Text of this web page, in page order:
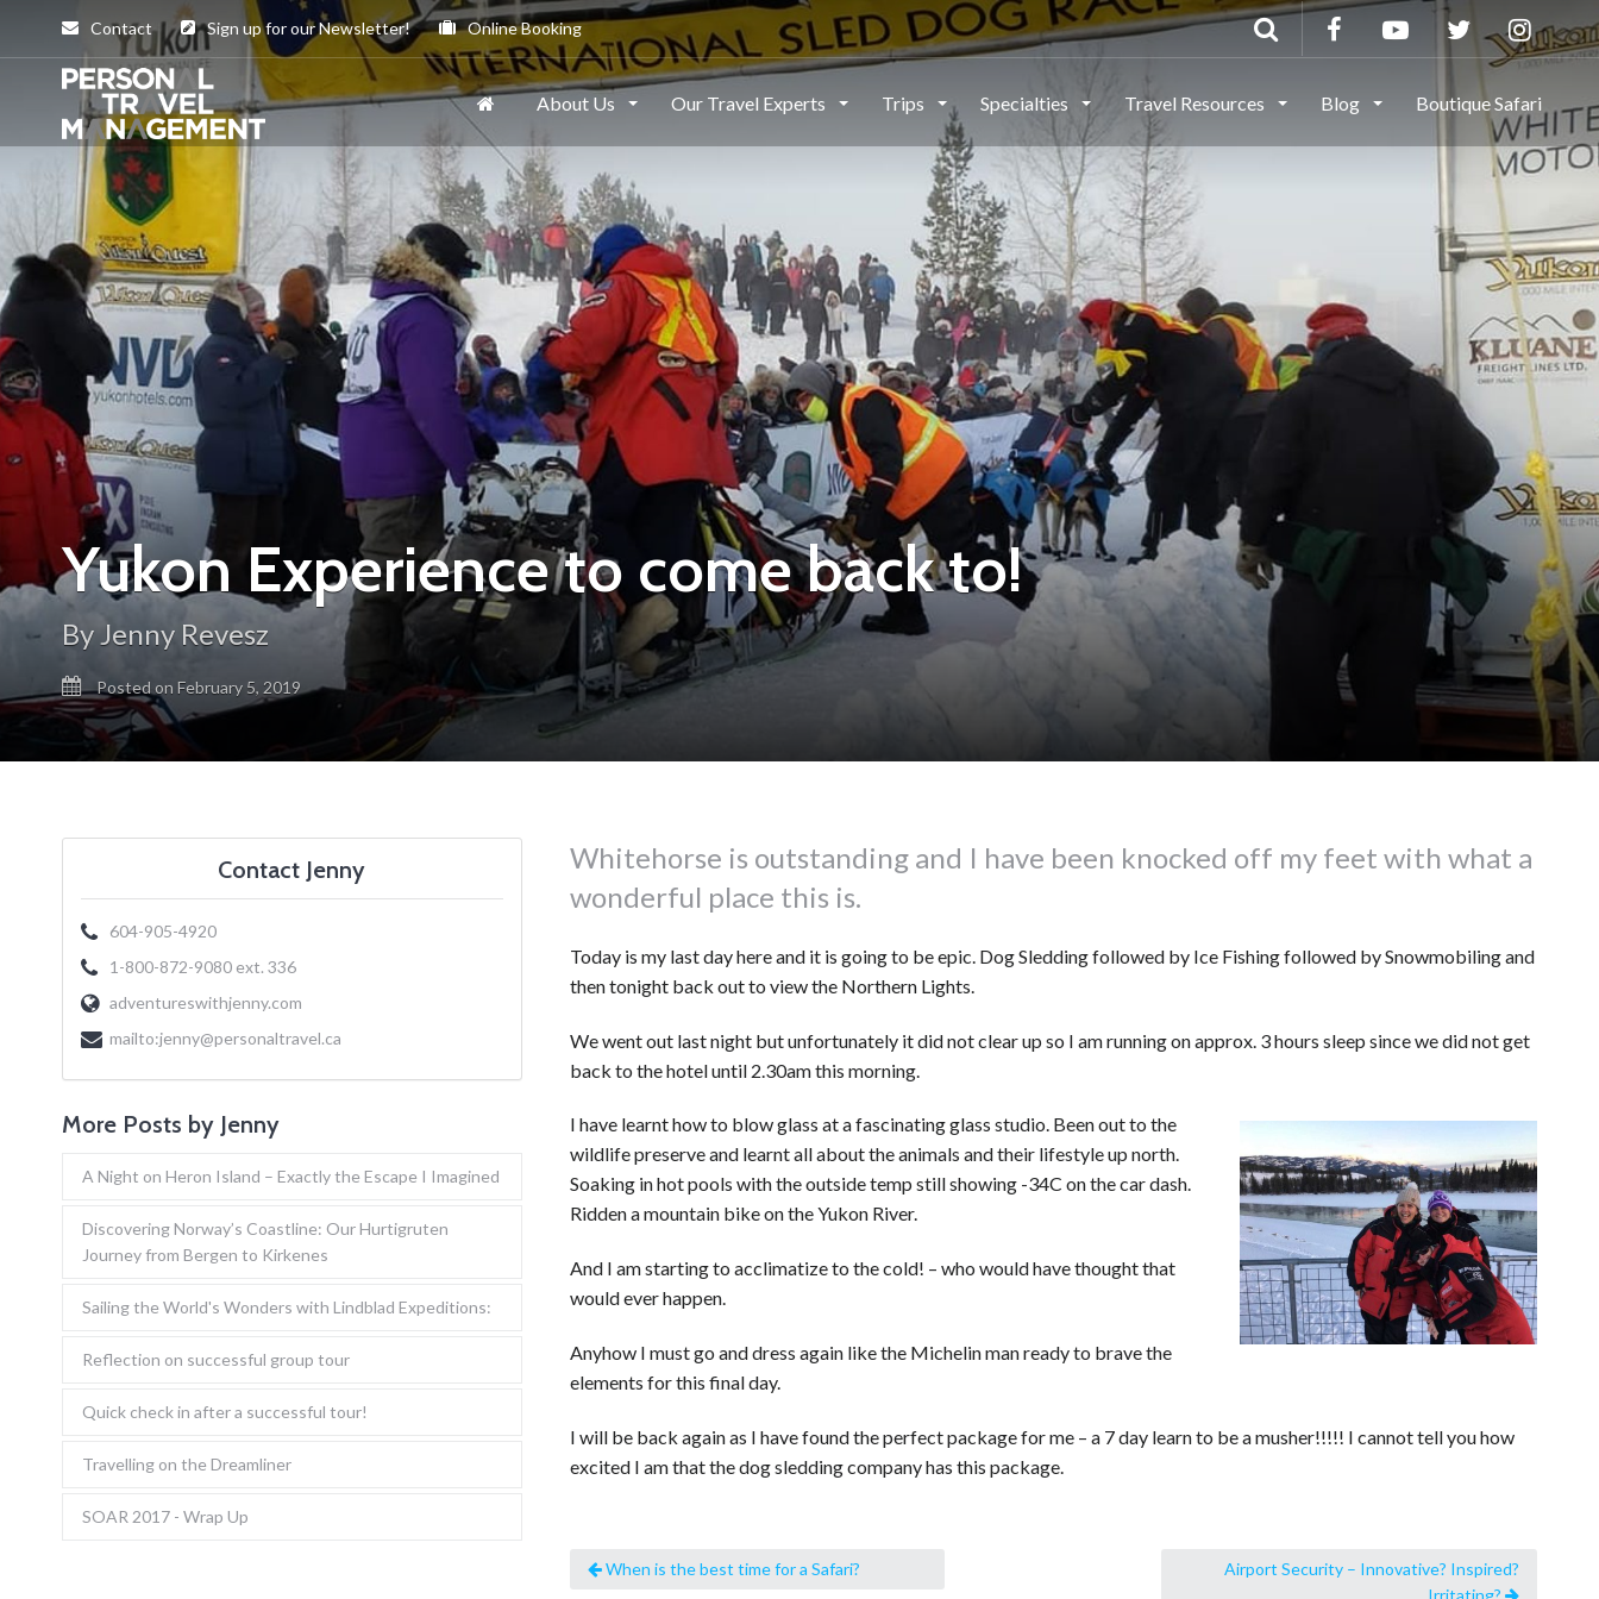
Contact Sign up for our Newsletter! Online Booking
Personal
Travel
Management
About Us Our Travel Experts Trips Specialties Travel Resources Blog Boutique Safari
Yukon Experience to come back to!
By Jenny Revesz
Posted on February 5, 2019
Whitehorse is outstanding and I have been knocked off my feet with what a
wonderful place this is.
Today is my last day here and it is going to be epic. Dog Sledding followed by Ice Fishing followed by Snowmobiling and
then tonight back out to view the Northern Lights.
We went out last night but unfortunately it did not clear up so I am running on approx. 3 hours sleep since we did not get
back to the hotel until 2.30am this morning.
I have learnt how to blow glass at a fascinating glass studio. Been out to the
wildlife preserve and learnt all about the animals and their lifestyle up north.
Soaking in hot pools with the outside temp still showing -34C on the car dash.
Ridden a mountain bike on the Yukon River.
And I am starting to acclimatize to the cold! – who would have thought that
would ever happen.
Anyhow I must go and dress again like the Michelin man ready to brave the
elements for this final day.
I will be back again as I have found the perfect package for me – a 7 day learn to be a musher!!!!! I cannot tell you how
excited I am that the dog sledding company has this package.
When is the best time for a Safari?
Airport Security – Innovative? Inspired?
Irritating?
Contact Jenny
604-905-4920
1-800-872-9080 ext. 336
adventureswithjenny.com
mailto:jenny@personaltravel.ca
More Posts by Jenny
A Night on Heron Island – Exactly the Escape I Imagined
Discovering Norway’s Coastline: Our Hurtigruten
Journey from Bergen to Kirkenes
Sailing the World's Wonders with Lindblad Expeditions:
Reflection on successful group tour
Quick check in after a successful tour!
Travelling on the Dreamliner
SOAR 2017 - Wrap Up